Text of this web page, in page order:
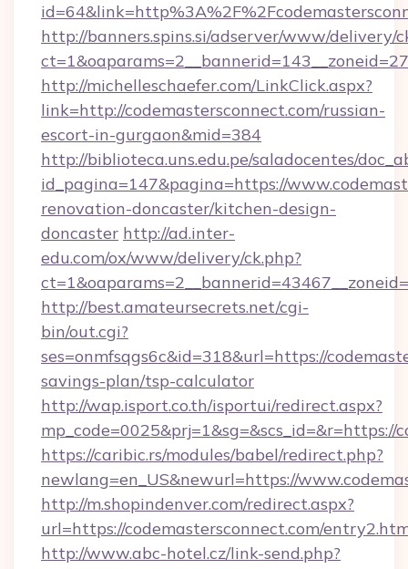
http://banners.spins.si/adserver/www/delivery/
http://michelleschaefer.com/LinkClick.aspx?
link=http://codemastersconnect.com/russian-
escort-in-gurgaon&mid=384
http://biblioteca.uns.edu.pe/saladocentes/
id_pagina=147&pagina=https://
renovation-doncaster/kitchen-design-
doncaster http://ad.inter-
edu.com/ox/www/delivery/ck.php?
http://best.amateursecrets.net/cgi-
bin/out.cgi?
ses=onmfsqgs6c&id=318&url=https://
savings-plan/tsp-calculator
http://wap.isport.co.th/isportui/redirect.aspx?
mp_code=0025&prj=1&sg=&scs_id=&r=https://
https://caribic.rs/modules/babel/redirect.php?
newlang=en_US&newurl=https://
http://m.shopindenver.com/redirect.aspx?
url=https://codemastersconnect.com/
http://www.abc-hotel.cz/link-send.php?